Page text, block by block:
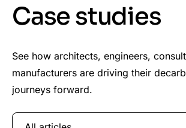
Case studies
See how architects, engineers,
manufacturers are driving their
journeys forward.